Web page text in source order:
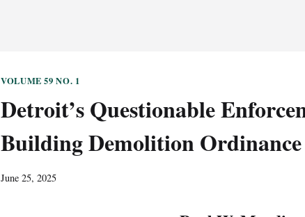
VOLUME 59 NO. 1
Detroit’s Questionable
Building Demolition Ordinance
June 25, 2025